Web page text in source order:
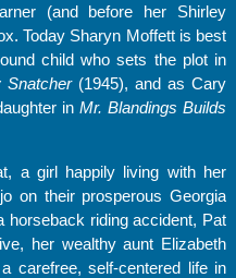
(and before her Shirley
Today Sharyn Moffett is best
child who sets the plot in
Snatcher(1945), and as Cary
in Mr. Blandings Builds
a girl happily living with her
on their prosperous Georgia
horseback riding accident, Pat
her wealthy aunt Elizabeth
carefree, self-centered life in